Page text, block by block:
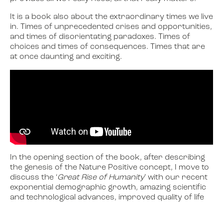
It is a book also about the extraordinary times we live
in. Times of unprecedented crises and opportunities,
and times of disorientating paradoxes. Times of
choices and times of consequences. Times that are
at once daunting and exciting.
In the opening section of the book, after describing
the genesis of the Nature Positive concept, I move to
discuss the ‘Great Rise of Humanity’ with our recent
exponential demographic growth, amazing scientific
and technological advances, improved quality of life